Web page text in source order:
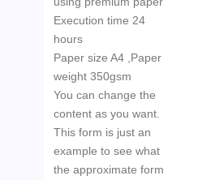
Execution time 24
hours
Paper size A4 ,Paper
weight 350gsm
You can change the
content as you want.
This form is just an
example to see what
the approximate form